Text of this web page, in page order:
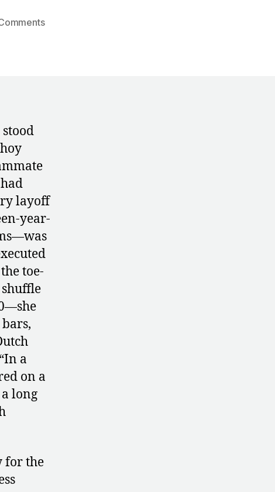
on
layoff
year-
toe-
a
on a
long
for the